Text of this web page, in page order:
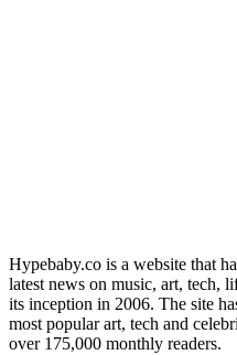
Hypebaby.co is a website that
latest news on music, art, tech,
its inception in 2006. The site
most popular art, tech and
over 175,000 monthly readers.